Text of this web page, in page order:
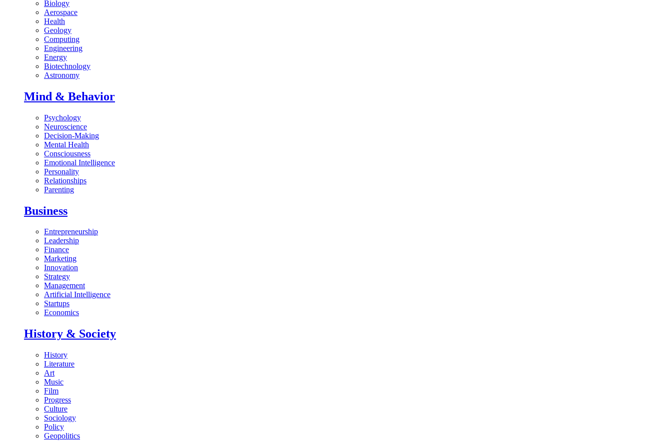
Biology
Aerospace
Health
Geology
Computing
Engineering
Energy
Biotechnology
Astronomy
Mind & Behavior
Psychology
Neuroscience
Decision-Making
Mental Health
Consciousness
Emotional Intelligence
Personality
Relationships
Parenting
Business
Entrepreneurship
Leadership
Finance
Marketing
Innovation
Strategy
Management
Artificial Intelligence
Startups
Economics
History & Society
History
Literature
Art
Music
Film
Progress
Culture
Sociology
Policy
Geopolitics